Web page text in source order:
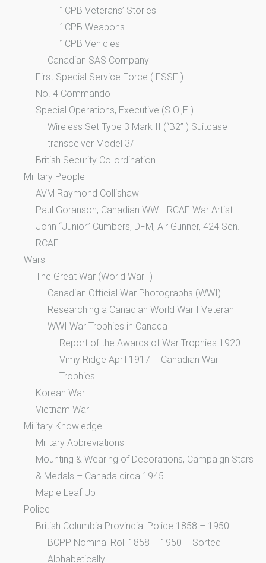
1CPB Veterans’ Stories
1CPB Weapons
1CPB Vehicles
Canadian SAS Company
First Special Service Force ( FSSF )
No. 4 Commando
Special Operations, Executive (S.O.,E.)
Wireless Set Type 3 Mark II (“B2” ) Suitcase
transceiver Model 3/II
British Security Co-ordination
Military People
AVM Raymond Collishaw
Paul Goranson, Canadian WWII RCAF War Artist
John “Junior” Cumbers, DFM, Air Gunner, 424 Sqn.
RCAF
Wars
The Great War (World War I)
Canadian Official War Photographs (WWI)
Researching a Canadian World War I Veteran
WWI War Trophies in Canada
Report of the Awards of War Trophies 1920
Vimy Ridge April 1917 – Canadian War
Trophies
Korean War
Vietnam War
Military Knowledge
Military Abbreviations
Mounting & Wearing of Decorations, Campaign Stars
& Medals – Canada circa 1945
Maple Leaf Up
Police
British Columbia Provincial Police 1858 – 1950
BCPP Nominal Roll 1858 – 1950 – Sorted
Alphabetically